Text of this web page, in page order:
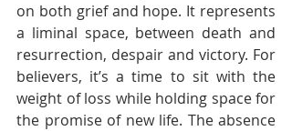
on both grief and hope. It represents
a liminal space, between death and
resurrection, despair and victory. For
believers, it’s a time to sit with the
weight of loss while holding space for
the promise of new life. The absence